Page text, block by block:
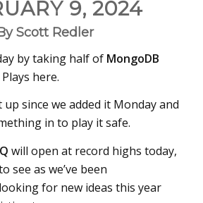
9, 2024
Scott Redler
by taking half of MongoDB
here.
since we added it Monday and
in to play it safe.
will open at record highs today,
see as we’ve been
for new ideas this year